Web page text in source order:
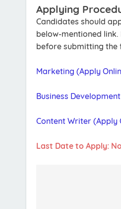
Applying
Candidates should
below-mentioned
before submitting the
Marketing (Apply
Business
Content Writer (Apply
Last Date to Apply: